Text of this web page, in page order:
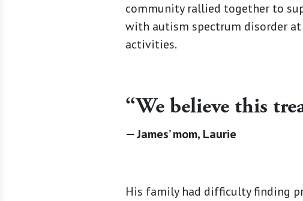
community rallied together to
with autism spectrum disorder
activities.
“We believe this
— James’ mom, Laurie
His family had difficulty finding